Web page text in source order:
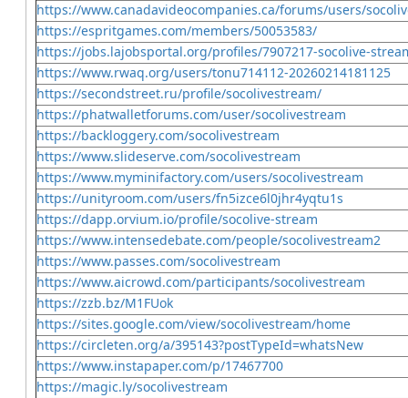
https://www.canadavideocompanies.ca/forums/users/
https://espritgames.com/members/50053583/
https://jobs.lajobsportal.org/profiles/7907217-socolive-
https://www.rwaq.org/users/tonu714112-20260214181125
https://secondstreet.ru/profile/socolivestream/
https://phatwalletforums.com/user/socolivestream
https://backloggery.com/socolivestream
https://www.slideserve.com/socolivestream
https://www.myminifactory.com/users/socolivestream
https://unityroom.com/users/fn5izce6l0jhr4yqtu1s
https://dapp.orvium.io/profile/socolive-stream
https://www.intensedebate.com/people/socolivestream2
https://www.passes.com/socolivestream
https://www.aicrowd.com/participants/socolivestream
https://zzb.bz/M1FUok
https://sites.google.com/view/socolivestream/home
https://circleten.org/a/395143?postTypeId=whatsNew
https://www.instapaper.com/p/17467700
https://magic.ly/socolivestream